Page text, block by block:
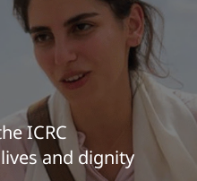
ICRC
and dignity